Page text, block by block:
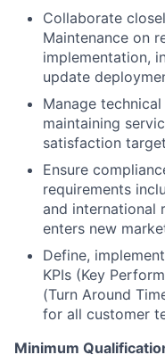
Collaborate
Maintenance on
implementation,
update
Manage
maintaining
satisfaction
Ensure
requirements
and international
enters new
Define,
KPIs (Key
(Turn Around
for all customer
Minimum